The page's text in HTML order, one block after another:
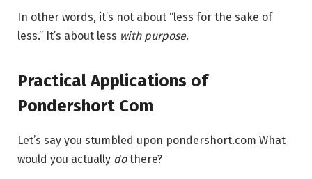
In other words, it’s not about “less for the sake of
less.” It’s about less with purpose.
Practical Applications of
Pondershort Com
Let’s say you stumbled upon pondershort.com What
would you actually dothere?